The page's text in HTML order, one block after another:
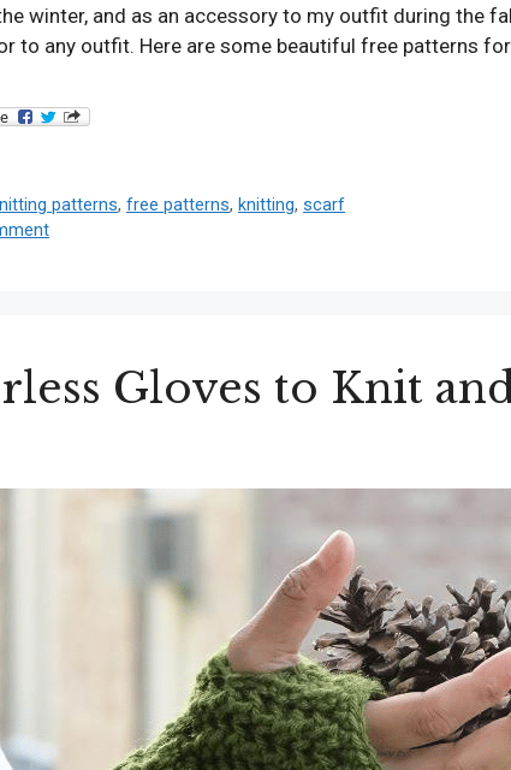
winter, and as an accessory to my outfit during the
to any outfit. Here are some beautiful free patterns
patterns,free patterns, knitting, scarf
Gloves to Knit